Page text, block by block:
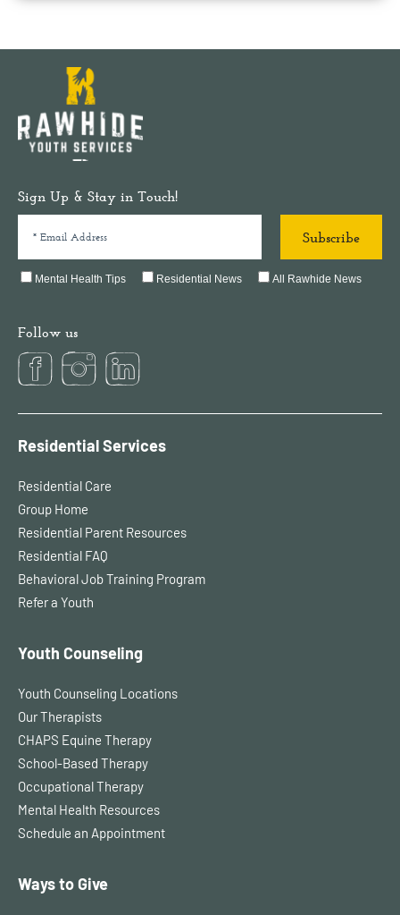
Sign Up & Stay in Touch!
Mental Health Tips Residential News All Rawhide News
Follow us
Residential Services
Residential Care
Group Home
Residential Parent Resources
Residential FAQ
Behavioral Job Training Program
Refer a Youth
Youth Counseling
Youth Counseling Locations
Our Therapists
CHAPS Equine Therapy
School-Based Therapy
Occupational Therapy
Mental Health Resources
Schedule an Appointment
Ways to Give